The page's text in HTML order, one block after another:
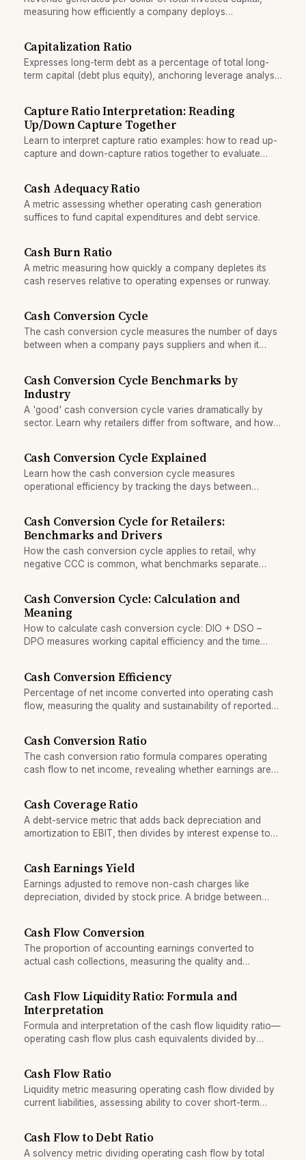
measuring how efficiently a company deploys
Capitalization Ratio
Expresses long-term debt as a percentage of total long-
term capital (debt plus equity), anchoring leverage analysis
Capture Ratio Interpretation: Reading
Up/Down Capture Together
Learn to interpret capture ratio examples: how to read up-
capture and down-capture ratios together to evaluate
Cash Adequacy Ratio
A metric assessing whether operating cash generation
suffices to fund capital expenditures and debt service.
Cash Burn Ratio
A metric measuring how quickly a company depletes its
cash reserves relative to operating expenses or runway.
Cash Conversion Cycle
The cash conversion cycle measures the number of days
between when a company pays suppliers and when it
Cash Conversion Cycle Benchmarks by
Industry
A 'good' cash conversion cycle varies dramatically by
sector. Learn why retailers differ from software, and how
Cash Conversion Cycle Explained
Learn how the cash conversion cycle measures
operational efficiency by tracking the days between
Cash Conversion Cycle for Retailers:
Benchmarks and Drivers
How the cash conversion cycle applies to retail, why
negative CCC is common, what benchmarks separate
Cash Conversion Cycle: Calculation and
Meaning
How to calculate cash conversion cycle: DIO + DSO –
DPO measures working capital efficiency and the time
Cash Conversion Efficiency
Percentage of net income converted into operating cash
flow, measuring the quality and sustainability of reported
Cash Conversion Ratio
The cash conversion ratio formula compares operating
cash flow to net income, revealing whether earnings are
Cash Coverage Ratio
A debt-service metric that adds back depreciation and
amortization to EBIT, then divides by interest expense to
Cash Earnings Yield
Earnings adjusted to remove non-cash charges like
depreciation, divided by stock price. A bridge between
Cash Flow Conversion
The proportion of accounting earnings converted to
actual cash collections, measuring the quality and
Cash Flow Liquidity Ratio: Formula and
Interpretation
Formula and interpretation of the cash flow liquidity ratio—
operating cash flow plus cash equivalents divided by
Cash Flow Ratio
Liquidity metric measuring operating cash flow divided by
current liabilities, assessing ability to cover short-term
Cash Flow to Debt Ratio
A solvency metric dividing operating cash flow by total